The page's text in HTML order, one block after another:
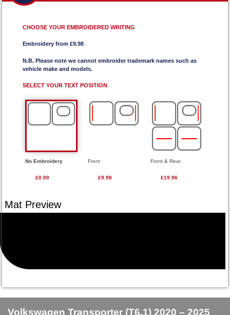
CHOOSE YOUR EMBROIDERED WRITING
Embroidery from £9.98
N.B. Please note we cannot embroider trademark names such as
vehicle make and models.
SELECT YOUR TEXT POSITION
No Embroidery
£0.00
Front
£9.98
Front & Rear
£19.96
Volkswagen Transporter (T6.1) 2020 – 2025